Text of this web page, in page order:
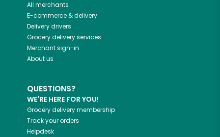
All merchants
E-commerce & delivery
Delivery drivers
Grocery delivery services
Merchant sign-in
About us
QUESTIONS?
WE'RE HERE FOR YOU!
Grocery delivery membership
Track your orders
Helpdesk